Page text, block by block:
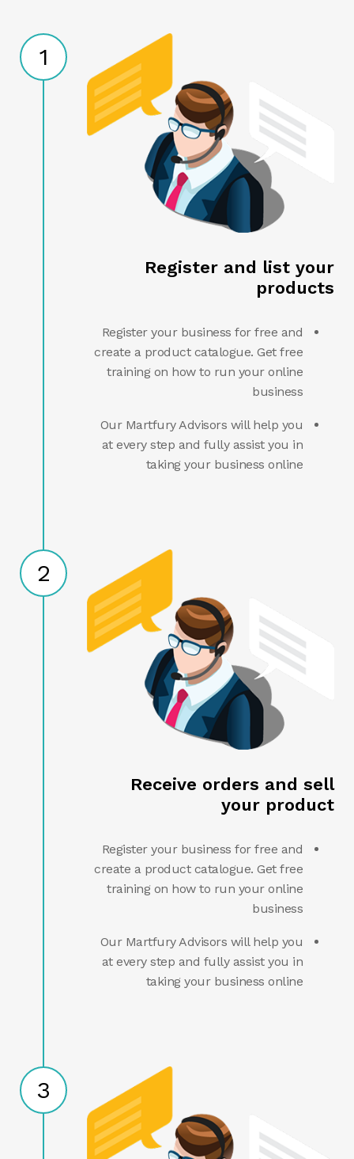
1
Register and list your
products
Register your business for free and
create a product catalogue. Get free
training on how to run your online
business
Our Martfury Advisors will help you
at every step and fully assist you in
taking your business online
2
Receive orders and sell
your product
Register your business for free and
create a product catalogue. Get free
training on how to run your online
business
Our Martfury Advisors will help you
at every step and fully assist you in
taking your business online
3